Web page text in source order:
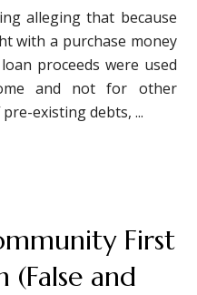
alleging that because
with a purchase money
proceeds were used
and not for other
existing debts, ...
First
and